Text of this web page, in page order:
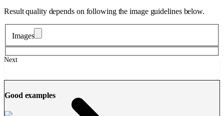
Result quality depends on following the image guidelines below.
Images
Next
Good examples